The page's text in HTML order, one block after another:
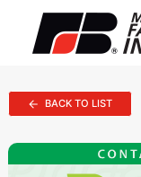
BACK TO LIST